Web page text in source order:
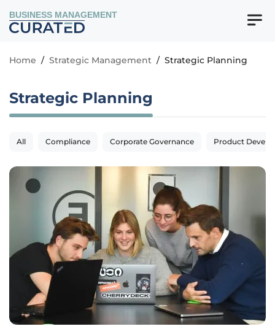
BUSINESS MANAGEMENT
Home / Strategic Management / Strategic Planning
Strategic Planning
All Compliance Corporate Governance Product